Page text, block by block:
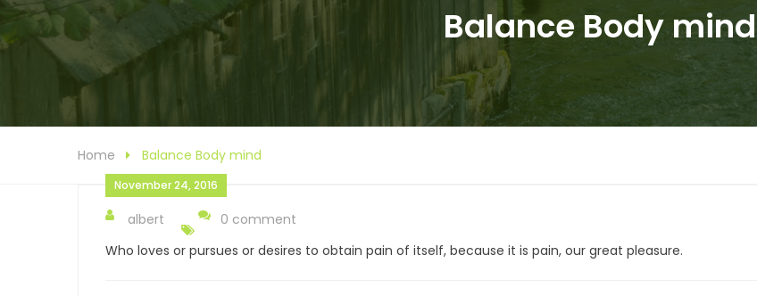
Balance Body mind
Home Balance Body mind
November 24, 2016
albert
0 comment
Who loves or pursues or desires to obtain pain of itself, because it is pain, our great pleasure.